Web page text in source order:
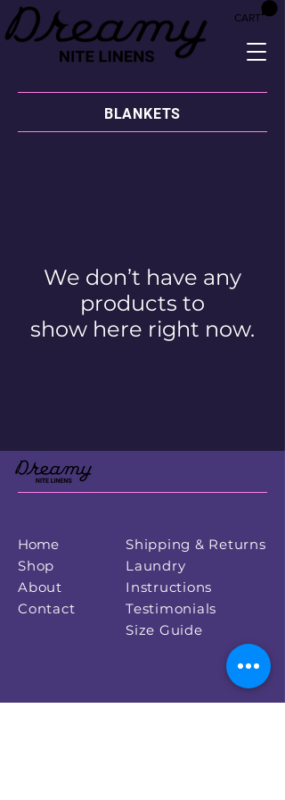
CART
BLANKETS
We don’t have any
products to
show here right now.
Home
Shop
About
Contact
Shipping & Returns
Laundry
Instructions
Testimonials
Size Guide